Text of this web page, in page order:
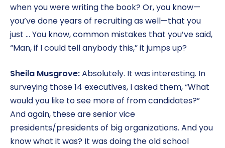
when you were writing the book? Or, you know—
you’ve done years of recruiting as well—that you
just … You know, common mistakes that you’ve said,
“Man, if I could tell anybody this,” it jumps up?
Sheila Musgrove:Absolutely. It was interesting. In
surveying those 14 executives, I asked them, “What
would you like to see more of from candidates?”
And again, these are senior vice
presidents/presidents of big organizations. And you
know what it was? It was doing the old school